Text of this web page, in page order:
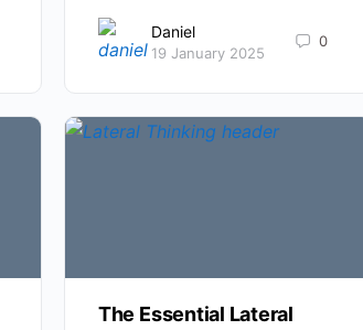
Daniel
19 January 2025
0
The Essential Lateral